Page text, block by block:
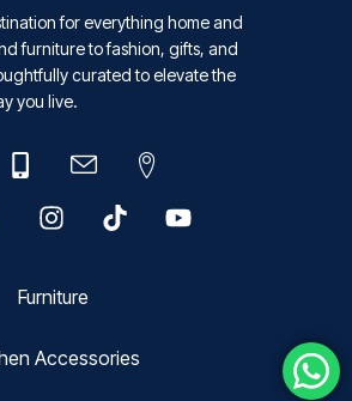
for everything home and
furniture to fashion, gifts, and
curated to elevate the
you live.
Furniture
Accessories